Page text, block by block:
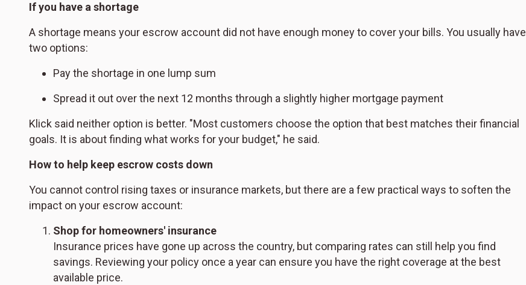
If you have a shortage
A shortage means your escrow account did not have enough money to cover your bills. You usually have
two options:
Pay the shortage in one lump sum
Spread it out over the next 12 months through a slightly higher mortgage payment
Klick said neither option is better. "Most customers choose the option that best matches their financial
goals. It is about finding what works for your budget," he said.
How to help keep escrow costs down
You cannot control rising taxes or insurance markets, but there are a few practical ways to soften the
impact on your escrow account:
Shop for homeowners' insurance
Insurance prices have gone up across the country, but comparing rates can still help you find
savings. Reviewing your policy once a year can ensure you have the right coverage at the best
available price.